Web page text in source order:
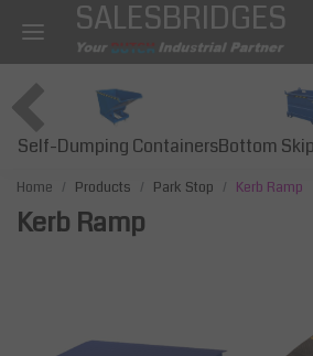
SALESBRIDGES
Self-Dumping ContainersBottom
Home Products Park Stop Kerb Ramp
Kerb Ramp